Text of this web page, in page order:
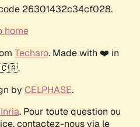
26301432c34cf028.
home
Techaro. Made with ❤️ in
🇨🇦.
by CELPHASE.
Inria. Pour toute question ou
contactez-nous via le